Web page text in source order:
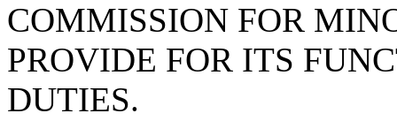
COMMISSION FOR
PROVIDE FOR ITS
DUTIES.